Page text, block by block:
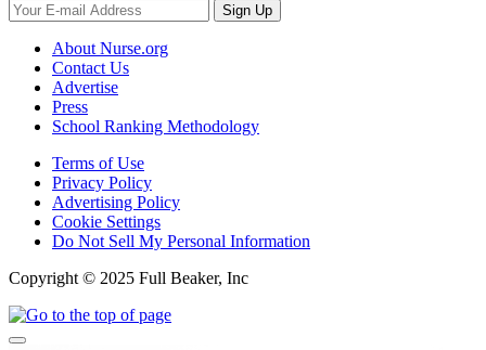
Sign Up
About Nurse.org
Contact Us
Advertise
Press
School Ranking Methodology
Terms of Use
Privacy Policy
Advertising Policy
Cookie Settings
Do Not Sell My Personal Information
Copyright © 2025 Full Beaker, Inc